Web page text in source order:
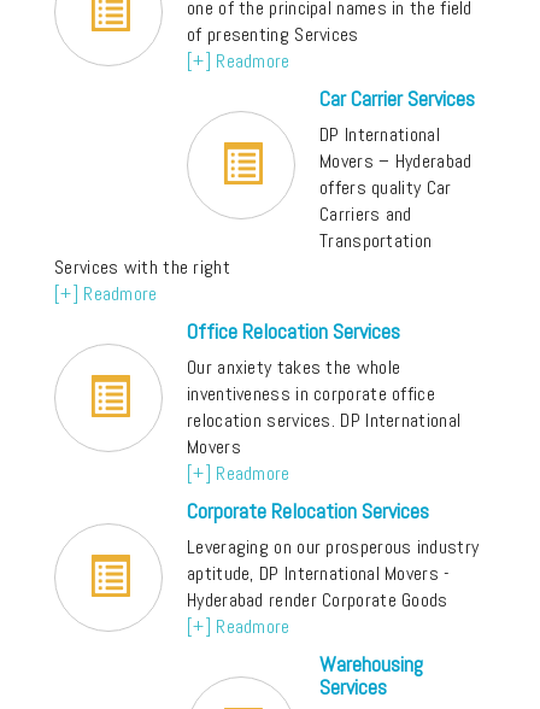
one of the principal names in the field
of presenting Services
[+] Readmore
Car Carrier Services
DP International
Movers – Hyderabad
offers quality Car
Carriers and
Transportation
Services with the right
[+] Readmore
Office Relocation Services
Our anxiety takes the whole
inventiveness in corporate office
relocation services. DP International
Movers
[+] Readmore
Corporate Relocation Services
Leveraging on our prosperous industry
aptitude, DP International Movers -
Hyderabad render Corporate Goods
[+] Readmore
Warehousing
Services